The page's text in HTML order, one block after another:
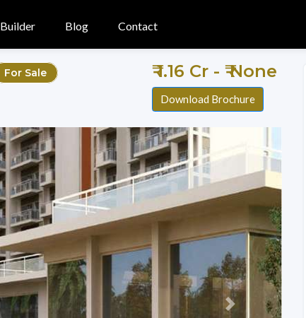
Builder Blog Contact
For Sale ₹ 1.16 Cr - ₹ None
Download Brochure
Next